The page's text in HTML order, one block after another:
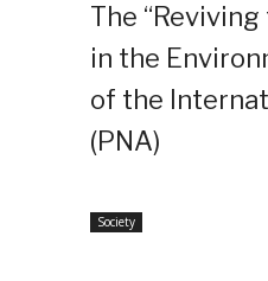
The
in the
of the
(PNA)
Society